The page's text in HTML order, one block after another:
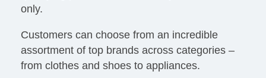
only.
Customers can choose from an incredible
assortment of top brands across categories –
from clothes and shoes to appliances.